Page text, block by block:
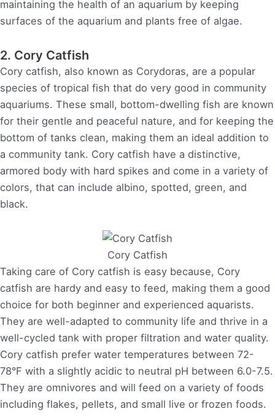
maintaining the health of an aquarium by keeping
surfaces of the aquarium and plants free of algae.
2. Cory Catfish
Cory catfish, also known as Corydoras, are a popular
species of tropical fish that do very good in community
aquariums. These small, bottom-dwelling fish are known
for their gentle and peaceful nature, and for keeping the
bottom of tanks clean, making them an ideal addition to
a community tank. Cory catfish have a distinctive,
armored body with hard spikes and come in a variety of
colors, that can include albino, spotted, green, and
black.
Cory Catfish
Taking care of Cory catfish is easy because, Cory
catfish are hardy and easy to feed, making them a good
choice for both beginner and experienced aquarists.
They are well-adapted to community life and thrive in a
well-cycled tank with proper filtration and water quality.
Cory catfish prefer water temperatures between 72-
78°F with a slightly acidic to neutral pH between 6.0-7.5.
They are omnivores and will feed on a variety of foods
including flakes, pellets, and small live or frozen foods.